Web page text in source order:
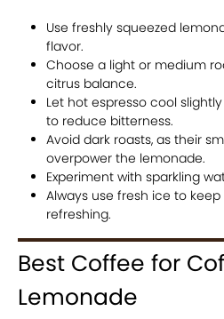
Use freshly squeezed
flavor.
Choose a light or medium
citrus balance.
Let hot espresso cool
to reduce bitterness.
Avoid dark roasts, as their
overpower the lemonade.
Experiment with sparkling
Always use fresh ice to
refreshing.
Best Coffee for
Lemonade